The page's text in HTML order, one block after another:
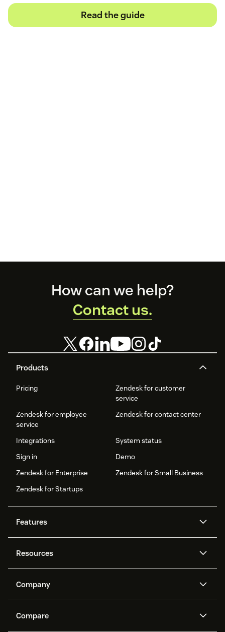
Read the guide
Products
Pricing
Zendesk for customer
service
Zendesk for employee
service
Zendesk for contact center
Integrations
System status
Sign in
Demo
Zendesk for Enterprise
Zendesk for Small Business
Zendesk for Startups
Features
Zendesk AI
Protection
Ticketing
Voice
Community forums
Resources
API and developers
Customer stories
Company
What is Zendesk?
Compare
How can we help?
Contact us.